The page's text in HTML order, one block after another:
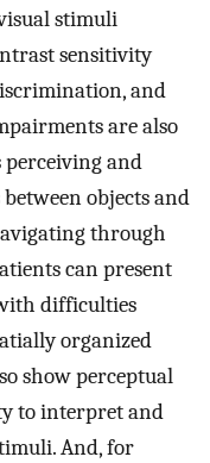
stimuli
sensitivity
and
are also
and
objects and
through
can present
difficulties
organized
show perceptual
to interpret and
And, for